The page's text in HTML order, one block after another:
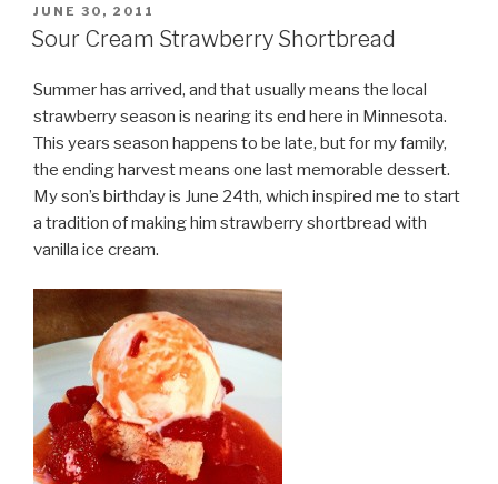
POSTED
ON
JUNE 30, 2011
Sour Cream Strawberry Shortbread
Summer has arrived, and that usually means the local
strawberry season is nearing its end here in Minnesota.
This years season happens to be late, but for my family,
the ending harvest means one last memorable dessert.
My son’s birthday is June 24th, which inspired me to start
a tradition of making him strawberry shortbread with
vanilla ice cream.